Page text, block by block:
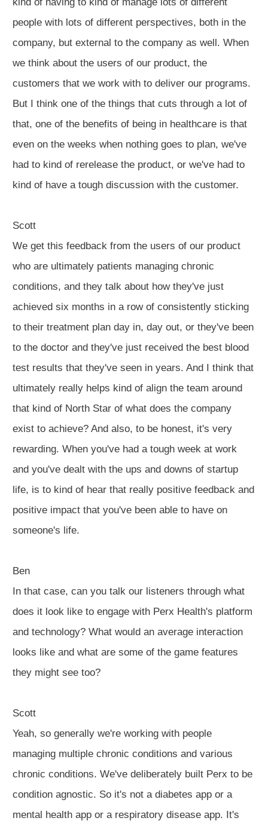
people with lots of different perspectives, both in the
company, but external to the company as well. When
we think about the users of our product, the
customers that we work with to deliver our programs.
But I think one of the things that cuts through a lot of
that, one of the benefits of being in healthcare is that
even on the weeks when nothing goes to plan, we've
had to kind of rerelease the product, or we've had to
kind of have a tough discussion with the customer.
Scott
We get this feedback from the users of our product
who are ultimately patients managing chronic
conditions, and they talk about how they've just
achieved six months in a row of consistently sticking
to their treatment plan day in, day out, or they've been
to the doctor and they've just received the best blood
test results that they've seen in years. And I think that
ultimately really helps kind of align the team around
that kind of North Star of what does the company
exist to achieve? And also, to be honest, it's very
rewarding. When you've had a tough week at work
and you've dealt with the ups and downs of startup
life, is to kind of hear that really positive feedback and
positive impact that you've been able to have on
someone's life.
Ben
In that case, can you talk our listeners through what
does it look like to engage with Perx Health's platform
and technology? What would an average interaction
looks like and what are some of the game features
they might see too?
Scott
Yeah, so generally we're working with people
managing multiple chronic conditions and various
chronic conditions. We've deliberately built Perx to be
condition agnostic. So it's not a diabetes app or a
mental health app or a respiratory disease app. It's